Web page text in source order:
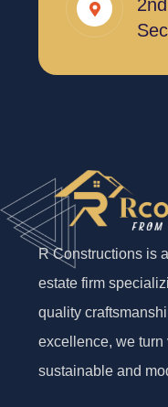
R Constructions is
estate firm
quality
excellence, we turn
sustainable and